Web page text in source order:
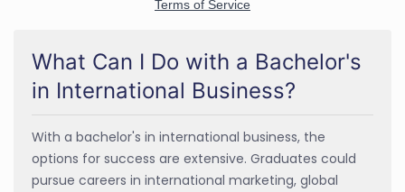
What Can I Do with a Bachelor's
in International Business?
With a bachelor's in international business, the
options for success are extensive. Graduates could
pursue careers in international marketing, global